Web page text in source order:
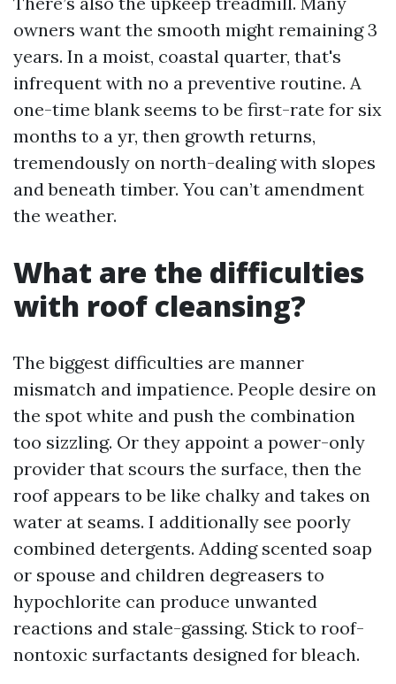
owners want the smooth might remaining 3
years. In a moist, coastal quarter, that's
infrequent with no a preventive routine. A
one-time blank seems to be first-rate for six
months to a yr, then growth returns,
tremendously on north-dealing with slopes
and beneath timber. You can’t amendment
the weather.
What are the difficulties
with roof cleansing?
The biggest difficulties are manner
mismatch and impatience. People desire on
the spot white and push the combination
too sizzling. Or they appoint a power-only
provider that scours the surface, then the
roof appears to be like chalky and takes on
water at seams. I additionally see poorly
combined detergents. Adding scented soap
or spouse and children degreasers to
hypochlorite can produce unwanted
reactions and stale-gassing. Stick to roof-
nontoxic surfactants designed for bleach.